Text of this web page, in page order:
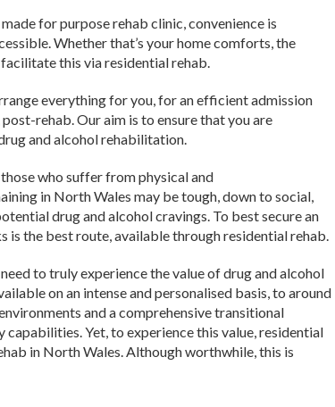
for purpose rehab clinic, convenience is
Whether that’s your home comforts, the
this via residential rehab.
everything for you, for an efficient admission
rehab. Our aim is to ensure that you are
and alcohol rehabilitation.
who suffer from physical and
in North Wales may be tough, down to social,
drug and alcohol cravings. To best secure an
the best route, available through residential rehab.
to truly experience the value of drug and alcohol
on an intense and personalised basis, to around
and a comprehensive transitional
Yet, to experience this value, residential
in North Wales. Although worthwhile, this is